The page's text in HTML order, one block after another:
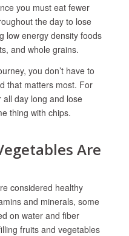
you must eat fewer
the day to lose
low energy density foods
and whole grains.
you don’t have to
that matters most. For
day long and lose
thing with chips.
Are
considered healthy
and minerals, some
on water and fiber
fruits and vegetables